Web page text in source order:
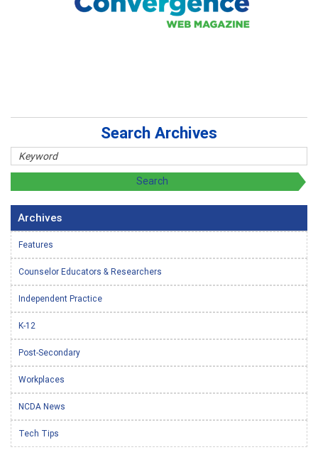
Search Archives
Archives
Features
Counselor Educators & Researchers
Independent Practice
K-12
Post-Secondary
Workplaces
NCDA News
Tech Tips